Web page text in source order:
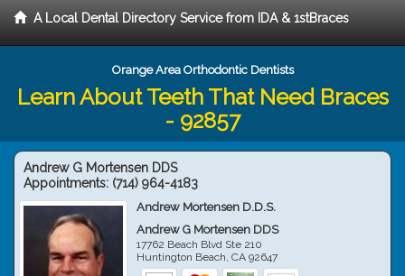
A Local Dental Directory Service from IDA & 1stBraces
Orange Area Orthodontic Dentists
Learn About Teeth That Need Braces
- 92857
Andrew G Mortensen DDS
Appointments: (714) 964-4183
Andrew Mortensen D.D.S.
Andrew G Mortensen DDS
17762 Beach Blvd Ste 210
Huntington Beach,CA 92647